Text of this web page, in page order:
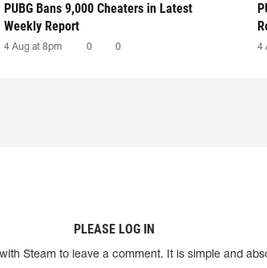
PUBG Bans 9,000 Cheaters in Latest
Weekly Report
4 Aug at 8pm 0 0 4
PLEASE LOG IN
Steam to leave a comment. It is simple and